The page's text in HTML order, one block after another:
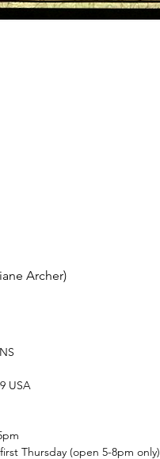
Archer)
USA
Thursday (open 5-8pm only)